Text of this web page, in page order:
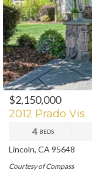
$2,150,000
2012 Prado Vis
4 BEDS
Lincoln, CA 95648
Courtesy of Compass